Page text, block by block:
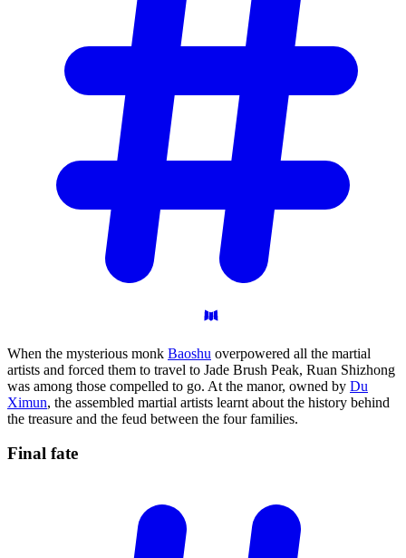
When the mysterious monk Baoshu overpowered all the martial
artists and forced them to travel to Jade Brush Peak, Ruan Shizhong
was among those compelled to go. At the manor, owned by Du
Ximun, the assembled martial artists learnt about the history behind
the treasure and the feud between the four families.
Final fate